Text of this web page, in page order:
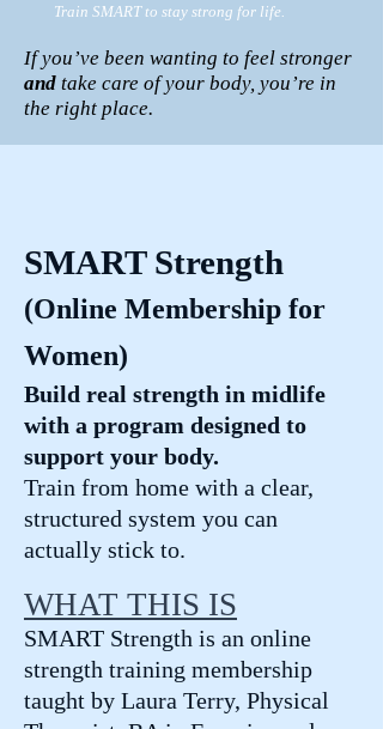
Train SMART to stay strong for life.
If you’ve been wanting to feel stronger
and take care of your body, you’re in
the right place.
SMART Strength
(Online Membership for
Women)
Build real strength in midlife
with a program designed to
support your body.
Train from home with a clear,
structured system you can
actually stick to.
WHAT THIS IS
SMART Strength is an online
strength training membership
taught by Laura Terry, Physical